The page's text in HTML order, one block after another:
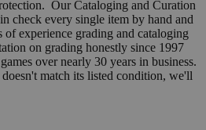
Our Cataloging and Curation
check every single item by hand and
of experience grading and cataloging
on grading honestly since 1997
over nearly 30 years in business.
match its listed condition, we'll